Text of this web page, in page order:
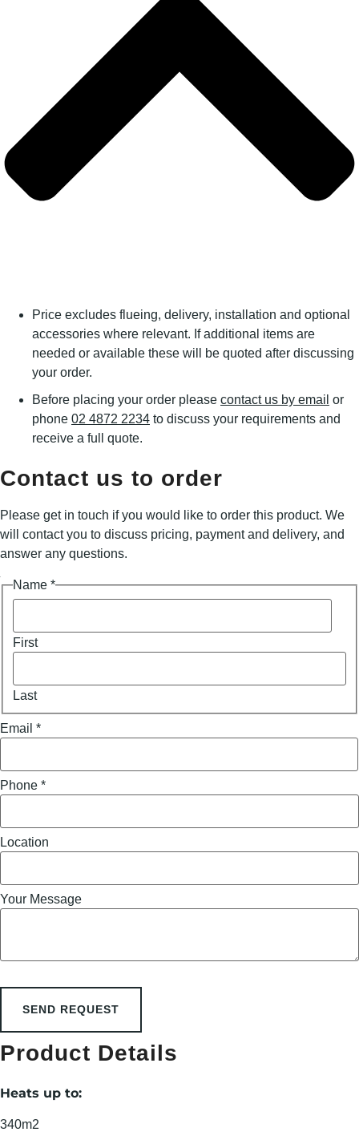
Price excludes flueing, delivery, installation and optional
accessories where relevant. If additional items are
needed or available these will be quoted after discussing
your order.
Before placing your order please contact us by email or
phone 02 4872 2234 to discuss your requirements and
receive a full quote.
Contact us to order
Please get in touch if you would like to order this product. We
will contact you to discuss pricing, payment and delivery, and
answer any questions.
YourName *
First
Last
Email *
Phone *
Location
Your Message
SEND REQUEST
Product Details
Heats up to:
340m2